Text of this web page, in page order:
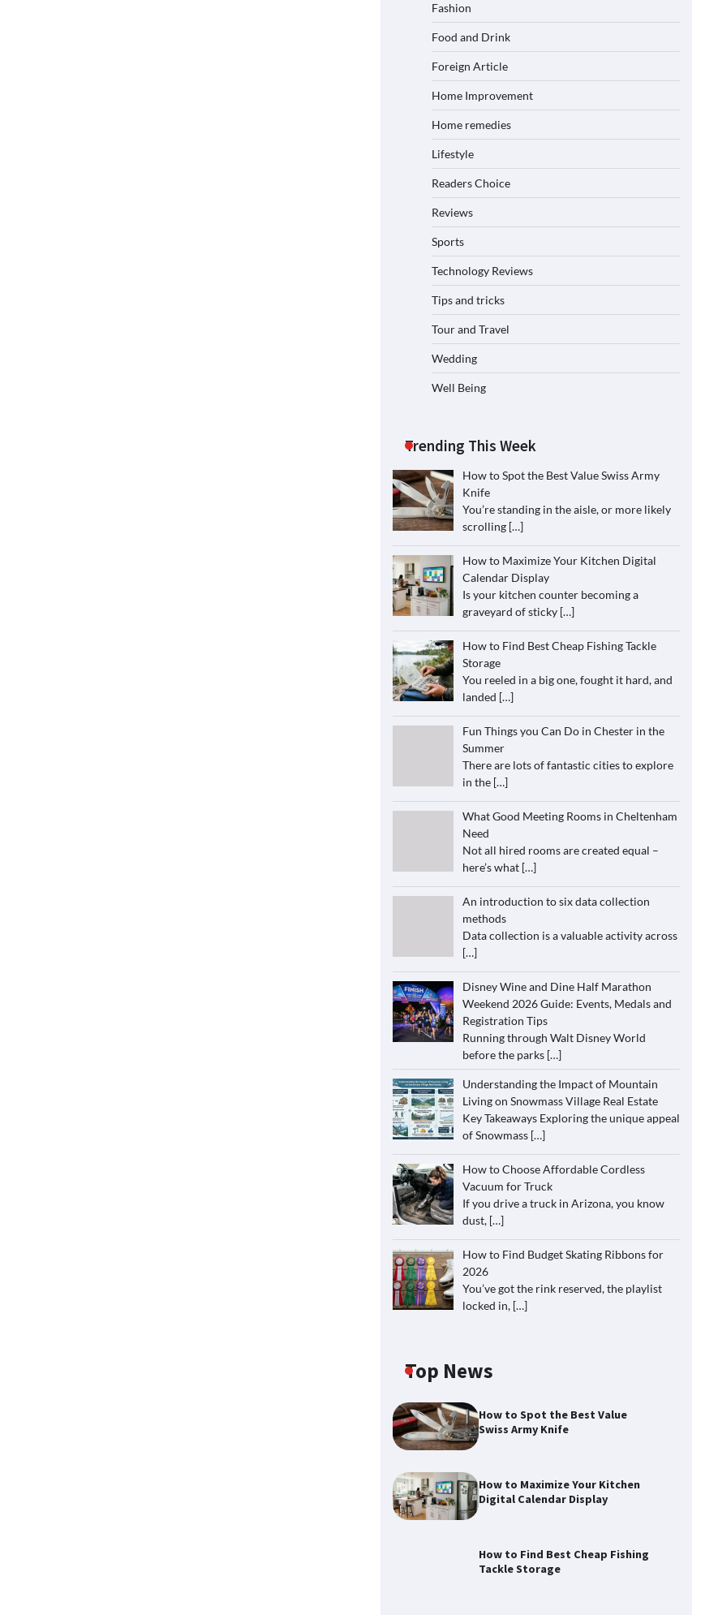
Fashion
Food and Drink
Foreign Article
Home Improvement
Home remedies
Lifestyle
Readers Choice
Reviews
Sports
Technology Reviews
Tips and tricks
Tour and Travel
Wedding
Well Being
Trending This Week
How to Spot the Best Value Swiss Army
Knife
You’re standing in the aisle, or more likely
scrolling […]
How to Maximize Your Kitchen Digital
Calendar Display
Is your kitchen counter becoming a
graveyard of sticky […]
How to Find Best Cheap Fishing Tackle
Storage
You reeled in a big one, fought it hard, and
landed […]
Fun Things you Can Do in Chester in the
Summer
There are lots of fantastic cities to explore
in the […]
What Good Meeting Rooms in Cheltenham
Need
Not all hired rooms are created equal –
here’s what […]
An introduction to six data collection
methods
Data collection is a valuable activity across
[…]
Disney Wine and Dine Half Marathon
Weekend 2026 Guide: Events, Medals and
Registration Tips
Running through Walt Disney World
before the parks […]
Understanding the Impact of Mountain
Living on Snowmass Village Real Estate
Key Takeaways Exploring the unique appeal
of Snowmass […]
How to Choose Affordable Cordless
Vacuum for Truck
If you drive a truck in Arizona, you know
dust, […]
How to Find Budget Skating Ribbons for
2026
You’ve got the rink reserved, the playlist
locked in, […]
Top News
How to Spot the Best Value
Swiss Army Knife
How to Maximize Your Kitchen
Digital Calendar Display
How to Find Best Cheap Fishing
Tackle Storage
How to Maximize Your Kitchen